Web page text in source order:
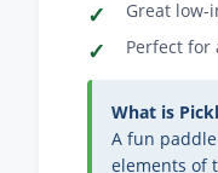
Great low-
Perfect for
What is
A fun
elements of